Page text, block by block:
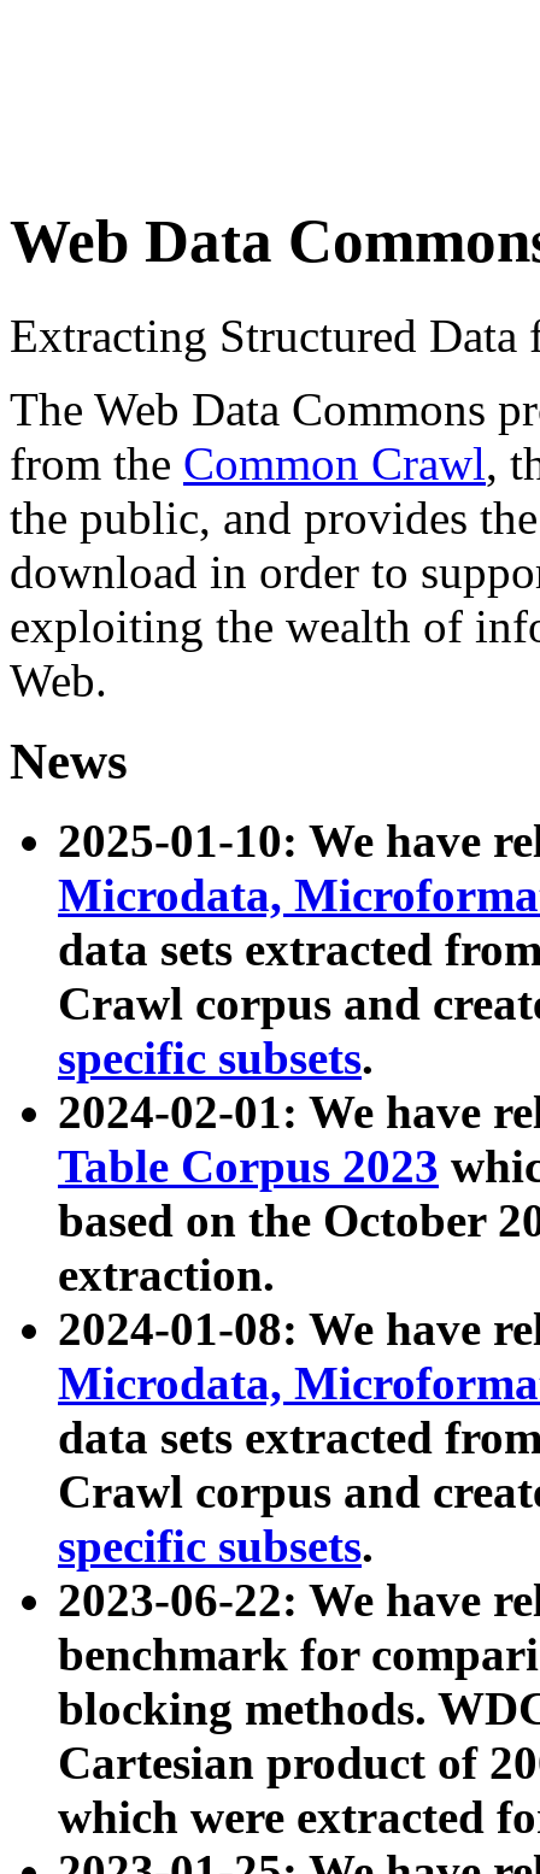
Web Data
Extracting Structured
The Web Data Commons
from the Common Crawl,
the public, and provides
download in order to
exploiting the wealth of
Web.
News
2025-01-10: We have
Microdata,
data sets extracted
Crawl corpus and
specific subsets.
2024-02-01: We have
Table Corpus 2023
based on the October
extraction.
2024-01-08: We have
Microdata,
data sets extracted
Crawl corpus and
specific subsets.
2023-06-22: We have
benchmark for
blocking methods.
Cartesian product of
which were extracted